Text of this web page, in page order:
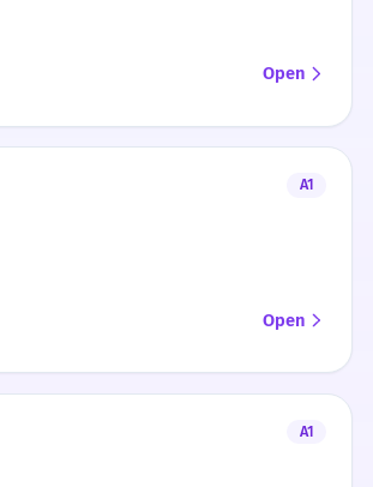
Open
A1
Open
A1